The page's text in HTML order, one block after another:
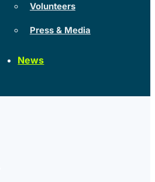
Volunteers
Press & Media
News